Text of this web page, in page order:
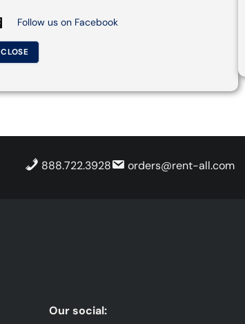
Follow us on Facebook
CLOSE
888.722.3928 orders@rent-all.com
Our social: